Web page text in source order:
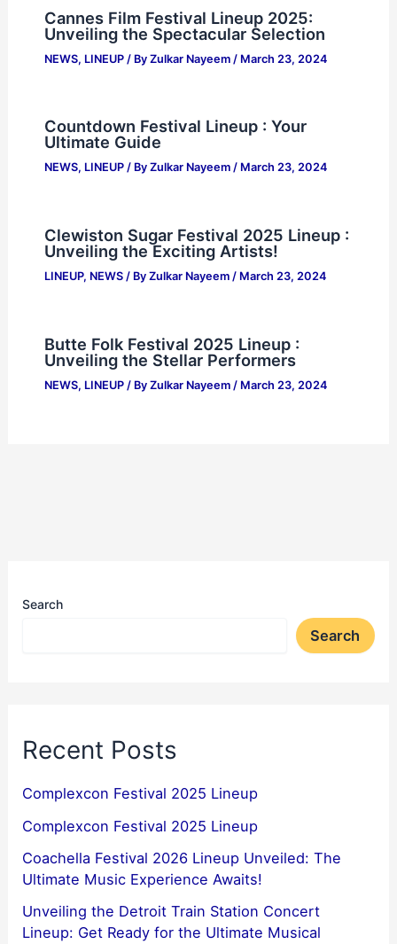
Cannes Film Festival Lineup 2025:
Unveiling the Spectacular Selection
NEWS, LINEUP/ By Zulkar Nayeem / March 23, 2024
Countdown Festival Lineup : Your
Ultimate Guide
NEWS, LINEUP/ By Zulkar Nayeem / March 23, 2024
Clewiston Sugar Festival 2025 Lineup :
Unveiling the Exciting Artists!
LINEUP, NEWS/ By Zulkar Nayeem / March 23, 2024
Butte Folk Festival 2025 Lineup :
Unveiling the Stellar Performers
NEWS, LINEUP/ By Zulkar Nayeem / March 23, 2024
Search
Search
Recent Posts
Complexcon Festival 2025 Lineup
Complexcon Festival 2025 Lineup
Coachella Festival 2026 Lineup Unveiled: The
Ultimate Music Experience Awaits!
Unveiling the Detroit Train Station Concert
Lineup: Get Ready for the Ultimate Musical